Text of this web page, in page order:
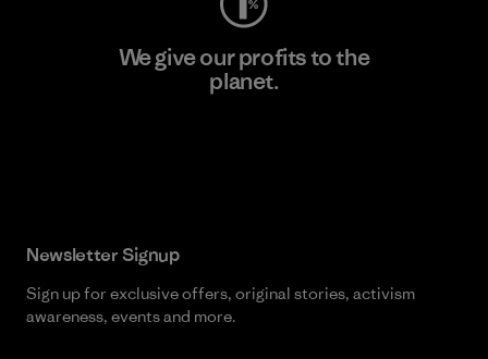
We give our profits to the
planet.
Newsletter Signup
Sign up for exclusive offers, original stories, activism
awareness, events and more.